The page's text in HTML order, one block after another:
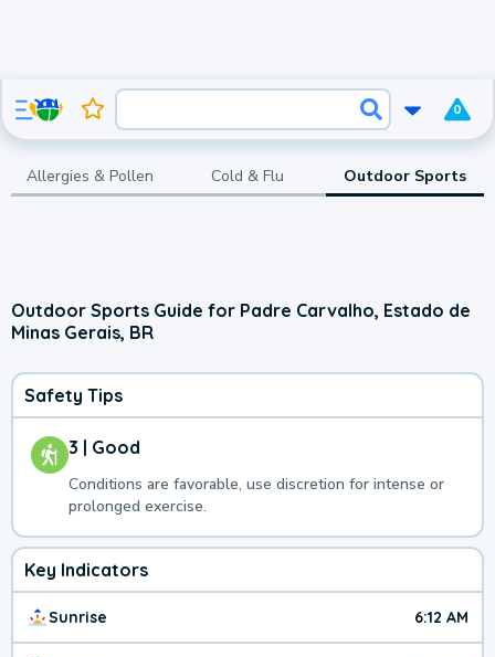
0
Allergies & Pollen Cold & Flu Outdoor Sports
Outdoor Sports Guide for Padre Carvalho, Estado de
Minas Gerais, BR
Safety Tips
3 | Good
Conditions are favorable, use discretion for intense or
prolonged exercise.
Key Indicators
Sunrise 6:12 AM